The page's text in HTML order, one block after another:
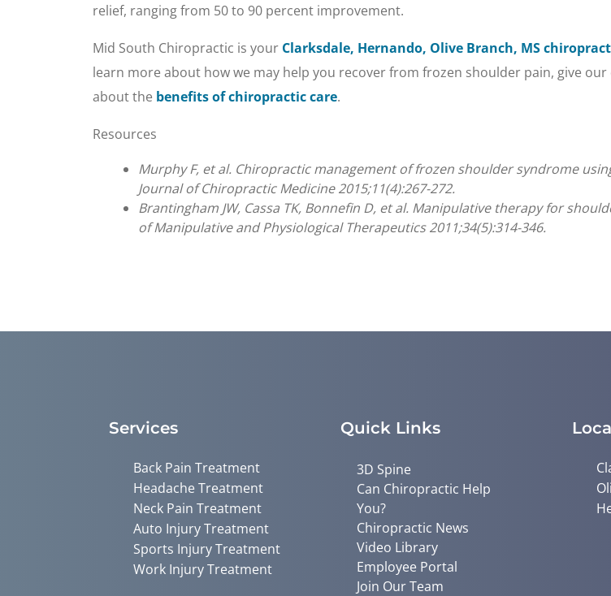
relief, ranging from 50 to 90 percent improvement.
Mid South Chiropractic is your Clarksdale, Hernando, Olive Branch, MS
learn more about how we may help you recover from frozen shoulder pain, give
about the benefits of chiropractic care.
Resources
Murphy F, et al. Chiropractic management of frozen shoulder syndrome
Journal of Chiropractic Medicine 2015;11(4):267-272.
Brantingham JW, Cassa TK, Bonnefin D, et al. Manipulative therapy for
of Manipulative and Physiological Therapeutics 2011;34(5):314-346.
Services
Back Pain Treatment
Headache Treatment
Neck Pain Treatment
Auto Injury Treatment
Sports Injury Treatment
Work Injury Treatment
Quick Links
3D Spine
Can Chiropractic Help
You?
Chiropractic News
Video Library
Employee Portal
Join Our Team